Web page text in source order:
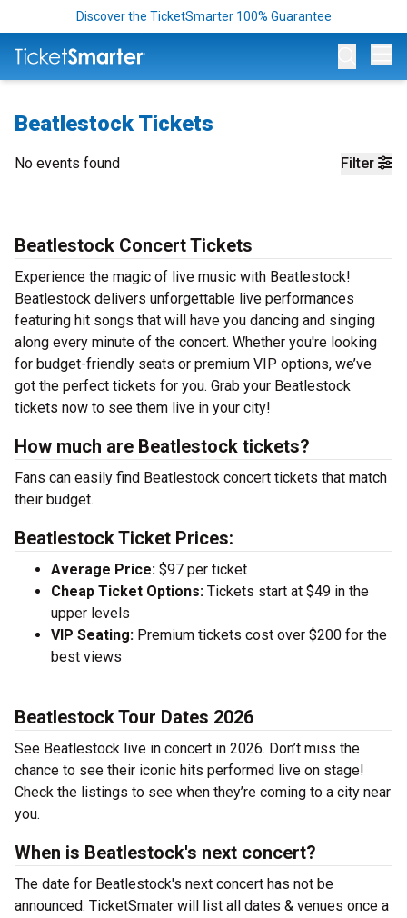
Discover the TicketSmarter 100% Guarantee
Beatlestock Tickets
Filter
No events found
Beatlestock Concert Tickets
Experience the magic of live music with Beatlestock!
Beatlestock delivers unforgettable live performances
featuring hit songs that will have you dancing and singing
along every minute of the concert. Whether you're looking
for budget-friendly seats or premium VIP options, we’ve
got the perfect tickets for you. Grab your Beatlestock
tickets now to see them live in your city!
How much are Beatlestock tickets?
Fans can easily find Beatlestock concert tickets that match
their budget.
Beatlestock Ticket Prices:
Average Price: $97 per ticket
Cheap Ticket Options: Tickets start at $49 in the
upper levels
VIP Seating: Premium tickets cost over $200 for the
best views
Beatlestock Tour Dates 2026
See Beatlestock live in concert in 2026. Don’t miss the
chance to see their iconic hits performed live on stage!
Check the listings to see when they’re coming to a city near
you.
When is Beatlestock's next concert?
The date for Beatlestock's next concert has not be
announced. TicketSmater will list all dates & venues once a